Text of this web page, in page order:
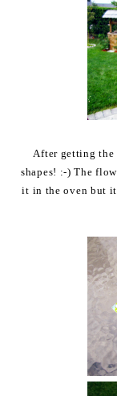
After getting the
shapes! :-) The
it in the oven but